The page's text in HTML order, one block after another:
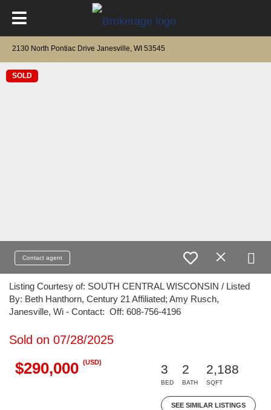
2130 North Pontiac Drive Janesville, WI 53545
SOLD
Contact agent
Listing Courtesy of: SOUTH CENTRAL WISCONSIN / Listed
By: Beth Hanthorn, Century 21 Affiliated; Amy Rusch,
Janesville, Wi - Contact: Off: 608-756-4196
Sold on 07/28/2025
$290,000 (USD)
3
BED
2
BATH
2,188
SQFT
SEE SIMILAR LISTINGS